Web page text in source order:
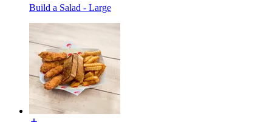
Build a Salad - Large